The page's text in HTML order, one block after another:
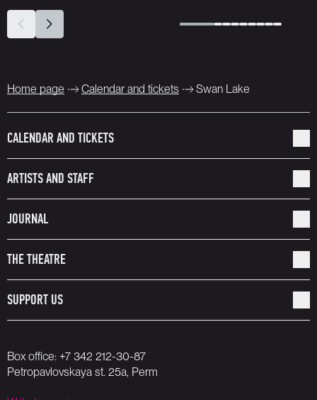
Home page Calendar and tickets Swan Lake
CALENDAR AND TICKETS
ARTISTS AND STAFF
JOURNAL
THE THEATRE
SUPPORT US
Box office: +7 342 212-30-87
Petropavlovskaya st. 25a, Perm